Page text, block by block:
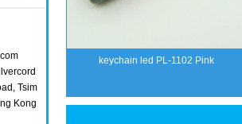
Tsim
Kong
keychain led PL-1102 Pink